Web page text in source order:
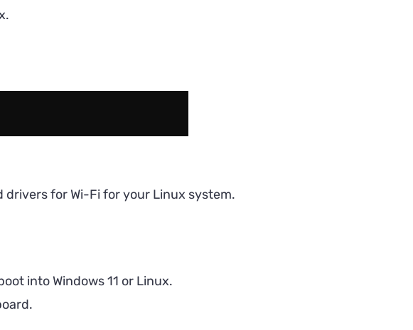
for Wi-Fi for your Linux system.
into Windows 11 or Linux.